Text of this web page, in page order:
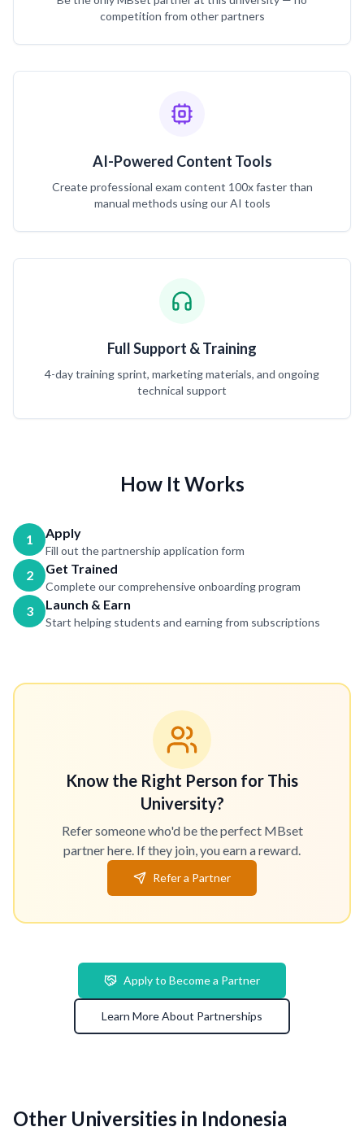
competition from other partners
AI-Powered Content Tools
Create professional exam content 100x faster than
manual methods using our AI tools
Full Support & Training
4-day training sprint, marketing materials, and ongoing
technical support
How It Works
1 Apply
Fill out the partnership application form
2 Get Trained
Complete our comprehensive onboarding program
3 Launch & Earn
Start helping students and earning from subscriptions
Know the Right Person for This
University?
Refer someone who'd be the perfect MBset
partner here. If they join, you earn a reward.
Refer a Partner
Apply to Become a Partner
Learn More About Partnerships
Other Universities in Indonesia